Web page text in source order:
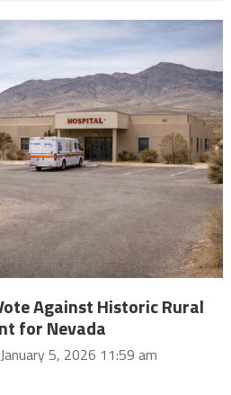
Against Historic Rural
for Nevada
5, 2026 11:59 am